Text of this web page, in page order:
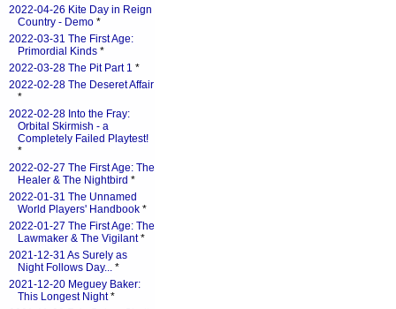
2022-04-26 Kite Day in Reign
Country - Demo *
2022-03-31 The First Age:
Primordial Kinds *
2022-03-28 The Pit Part 1 *
2022-02-28 The Deseret Affair
*
2022-02-28 Into the Fray:
Orbital Skirmish - a
Completely Failed Playtest!
*
2022-02-27 The First Age: The
Healer & The Nightbird *
2022-01-31 The Unnamed
World Players' Handbook *
2022-01-27 The First Age: The
Lawmaker & The Vigilant*
2021-12-31 As Surely as
Night Follows Day... *
2021-12-20 Meguey Baker:
This Longest Night*